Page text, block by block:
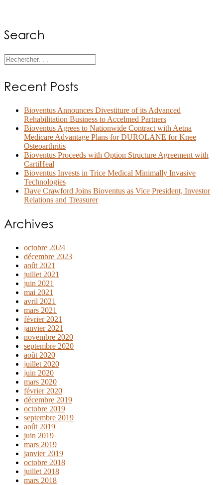
Search
Recent Posts
Bioventus Announces Divestiture of its Advanced
Rehabilitation Business to Accelmed Partners
Bioventus Agrees to Nationwide Contract with Aetna
Medicare Advantage Plans for DUROLANE for Knee
Osteoarthritis
Bioventus Proceeds with Option Structure Agreement with
CartiHeal
Bioventus Invests in Trice Medical Minimally Invasive
Technologies
Dave Crawford Joins Bioventus as Vice President, Investor
Relations and Treasurer
Archives
octobre 2024
décembre 2023
août 2021
juillet 2021
juin 2021
mai 2021
avril 2021
mars 2021
février 2021
janvier 2021
novembre 2020
septembre 2020
août 2020
juillet 2020
juin 2020
mars 2020
février 2020
décembre 2019
octobre 2019
septembre 2019
août 2019
juin 2019
mars 2019
janvier 2019
octobre 2018
juillet 2018
mars 2018